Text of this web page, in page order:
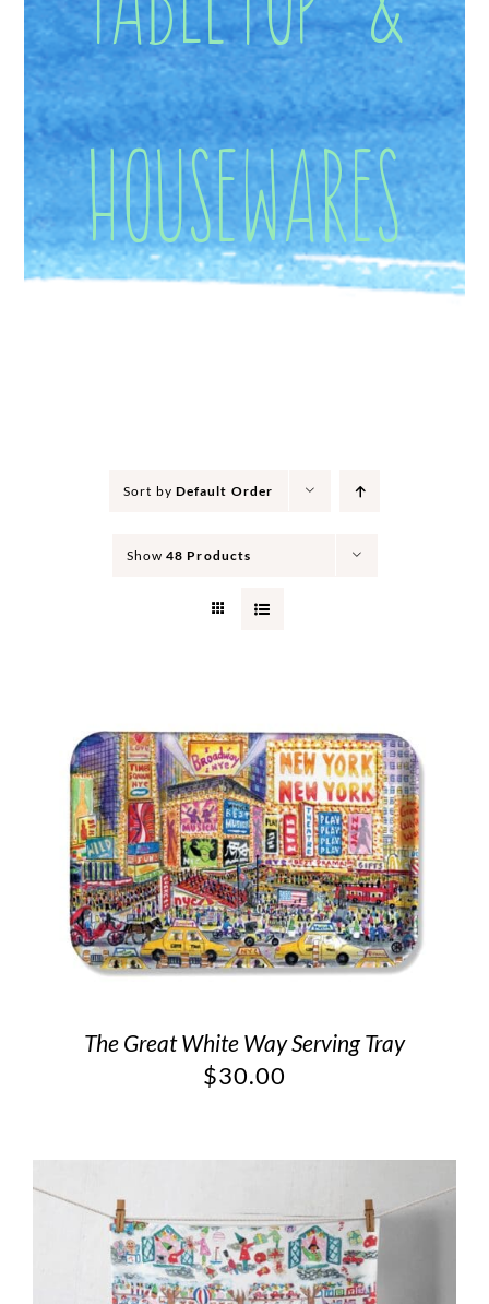
Housewares
Sort by Default Order
Show 48 Products
The Great White Way Serving Tray
$30.00